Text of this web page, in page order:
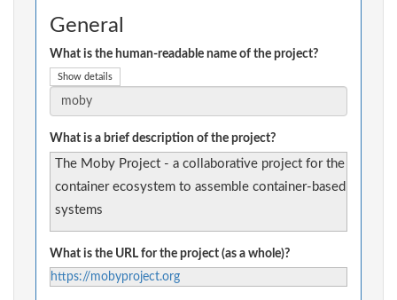
General
What is the human-readable name of the project?
Show details
What is a brief description of the project?
The Moby Project - a collaborative project for the
container ecosystem to assemble container-based
systems
What is the URL for the project (as a whole)?
https://mobyproject.org